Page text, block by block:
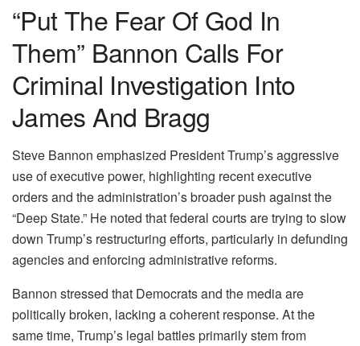
“Put The Fear Of God In
Them” Bannon Calls For
Criminal Investigation Into
James And Bragg
Steve Bannon emphasized President Trump’s aggressive
use of executive power, highlighting recent executive
orders and the administration’s broader push against the
“Deep State.” He noted that federal courts are trying to slow
down Trump’s restructuring efforts, particularly in defunding
agencies and enforcing administrative reforms.
Bannon stressed that Democrats and the media are
politically broken, lacking a coherent response. At the
same time, Trump’s legal battles primarily stem from